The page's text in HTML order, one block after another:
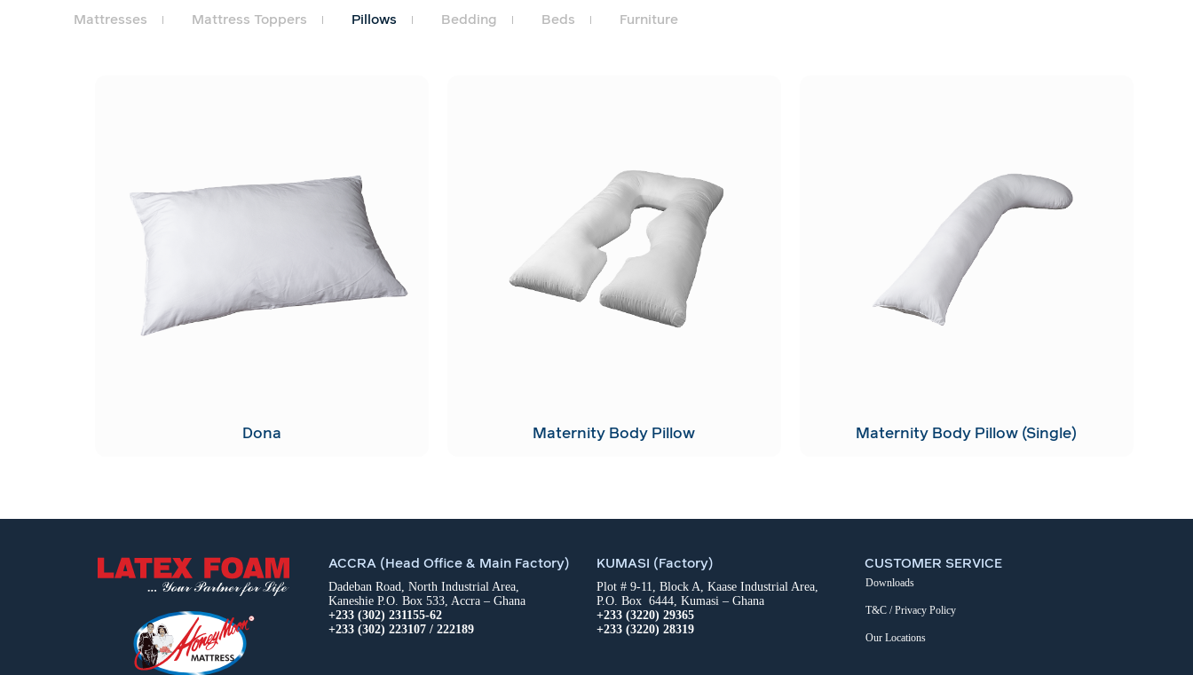
Mattresses Mattress Toppers Pillows Bedding Beds Furniture
Dona Maternity Body Pillow Maternity Body Pillow (Single)
ACCRA (Head Office & Main Factory)
Dadeban Road, North Industrial Area,
Kaneshie P.O. Box 533, Accra – Ghana
+233 (302) 231155-62
+233 (302) 223107 / 222189
KUMASI (Factory)
Plot # 9-11, Block A, Kaase Industrial Area,
P.O. Box 6444, Kumasi – Ghana
+233 (3220) 29365
+233 (3220) 28319
CUSTOMER SERVICE
Downloads
T&C / Privacy Policy
Our Locations